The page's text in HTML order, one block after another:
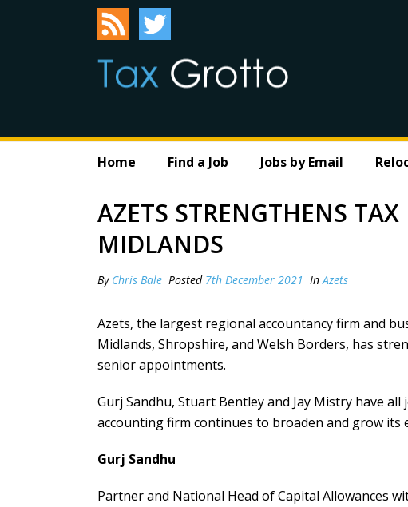
Home Find a Job Jobs by Email
AZETS STRENGTHENS
MIDLANDS
By Chris Bale Posted 7th December 2021 InAzets
Azets, the largest regional accountancy firm and
Midlands, Shropshire, and Welsh Borders, has
senior appointments.
Gurj Sandhu, Stuart Bentley and Jay Mistry have
accounting firm continues to broaden and grow
Gurj Sandhu
Partner and National Head of Capital Allowances